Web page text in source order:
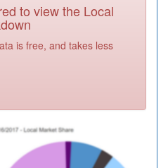
to view the Local
is free, and takes less